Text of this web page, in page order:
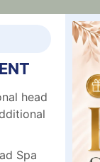
a complete
head
Spa